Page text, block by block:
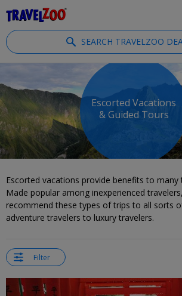
SEARCH TRAVELZOO
Escorted Vacations
& Guided Tours
Escorted vacations provide benefits to many
Made popular among inexperienced
recommend these types of trips to all sorts
adventure travelers to luxury travelers.
Filter